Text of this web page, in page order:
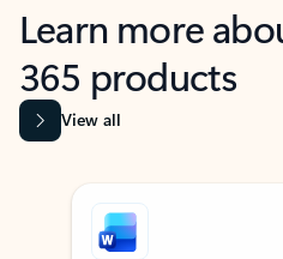
Learn more
365 products
View all
Showing slide 1 of 9